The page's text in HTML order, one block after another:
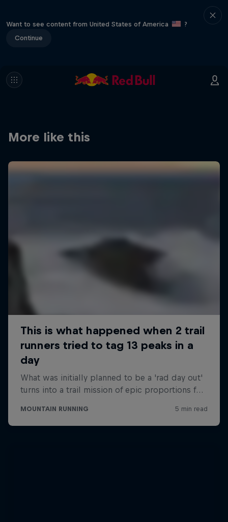
Want to see content from United States of America
?
Continue
More like this